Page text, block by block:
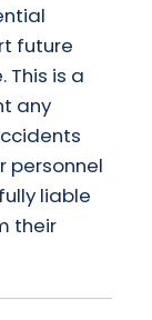
future
This is a
any
personnel
liable
their